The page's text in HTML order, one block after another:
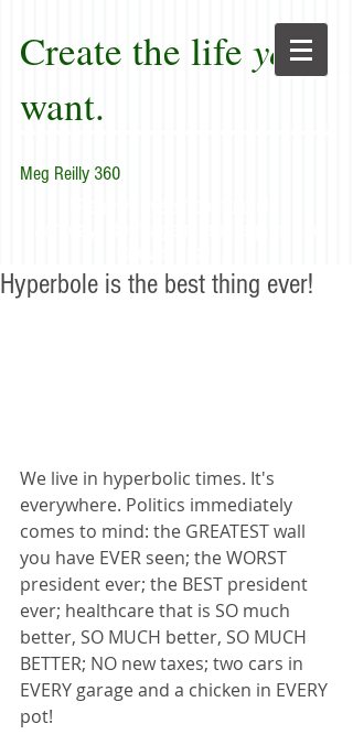
Create the life you
want.
Meg Reilly 360
Hyperbole is the best thing ever!
We live in hyperbolic times. It's
everywhere. Politics immediately
comes to mind: the GREATEST wall
you have EVER seen; the WORST
president ever; the BEST president
ever; healthcare that is SO much
better, SO MUCH better, SO MUCH
BETTER; NO new taxes; two cars in
EVERY garage and a chicken in EVERY
pot!